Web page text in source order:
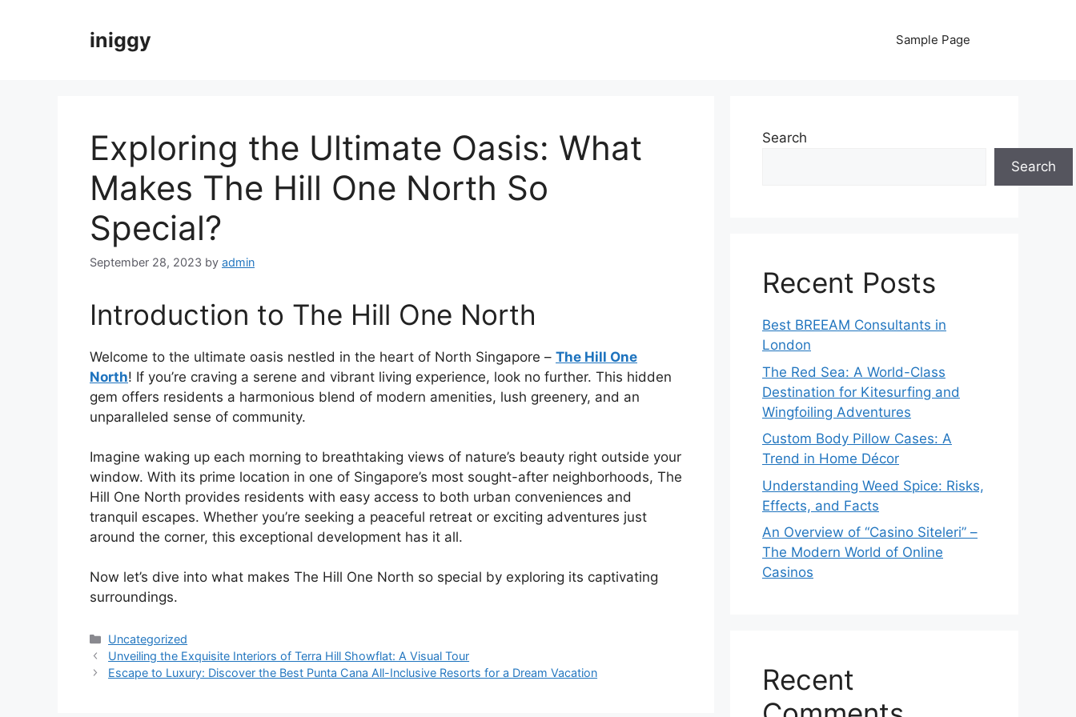
iniggy Sample Page
Exploring the Ultimate Oasis: What
Makes The Hill One North So
Special?
September 28, 2023 by admin
Introduction to The Hill One North
Welcome to the ultimate oasis nestled in the heart of North Singapore – The Hill One
North! If you’re craving a serene and vibrant living experience, look no further. This hidden
gem offers residents a harmonious blend of modern amenities, lush greenery, and an
unparalleled sense of community.
Imagine waking up each morning to breathtaking views of nature’s beauty right outside your
window. With its prime location in one of Singapore’s most sought-after neighborhoods, The
Hill One North provides residents with easy access to both urban conveniences and
tranquil escapes. Whether you’re seeking a peaceful retreat or exciting adventures just
around the corner, this exceptional development has it all.
Now let’s dive into what makes The Hill One North so special by exploring its captivating
surroundings.
Categories
Uncategorized
Unveiling the Exquisite Interiors of Terra Hill Showflat: A Visual Tour
Escape to Luxury: Discover the Best Punta Cana All-Inclusive Resorts for a Dream Vacation
Search
Search
Recent Posts
Best BREEAM Consultants in
London
The Red Sea: A World-Class
Destination for Kitesurfing and
Wingfoiling Adventures
Custom Body Pillow Cases: A
Trend in Home Décor
Understanding Weed Spice: Risks,
Effects, and Facts
An Overview of “Casino Siteleri” –
The Modern World of Online
Casinos
Recent